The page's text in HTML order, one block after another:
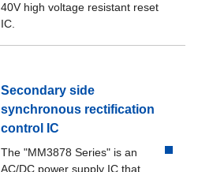
40V high voltage resistant reset
IC.
Secondary side
synchronous rectification
control IC
The "MM3878 Series" is an
AC/DC power supply IC that